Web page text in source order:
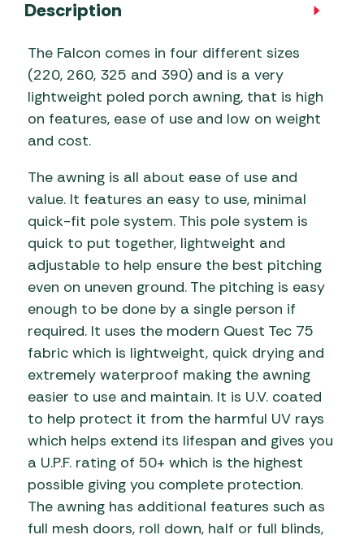
Description
The Falcon comes in four different sizes
(220, 260, 325 and 390) and is a very
lightweight poled porch awning, that is high
on features, ease of use and low on weight
and cost.
The awning is all about ease of use and
value. It features an easy to use, minimal
quick-fit pole system. This pole system is
quick to put together, lightweight and
adjustable to help ensure the best pitching
even on uneven ground. The pitching is easy
enough to be done by a single person if
required. It uses the modern Quest Tec 75
fabric which is lightweight, quick drying and
extremely waterproof making the awning
easier to use and maintain. It is U.V. coated
to help protect it from the harmful UV rays
which helps extend its lifespan and gives you
a U.P.F. rating of 50+ which is the highest
possible giving you complete protection.
The awning has additional features such as
full mesh doors, roll down, half or full blinds,